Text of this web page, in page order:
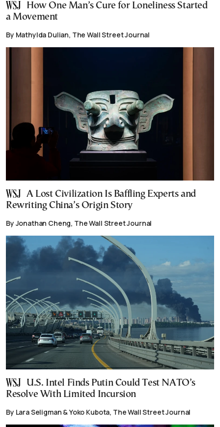
How One Man’s Cure for Loneliness Started
a Movement
By Mathylda Dulian, The Wall Street Journal
A Lost Civilization Is Baffling Experts and
Rewriting China’s Origin Story
By Jonathan Cheng, The Wall Street Journal
U.S. Intel Finds Putin Could Test NATO’s
Resolve With Limited Incursion
By Lara Seligman & Yoko Kubota, The Wall Street Journal